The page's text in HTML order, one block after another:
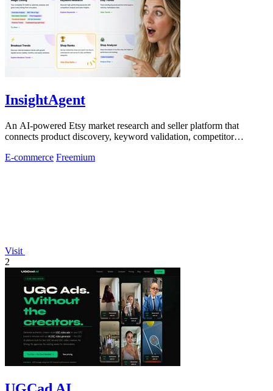
InsightAgent
An AI-powered Etsy market research and seller platform that
connects product discovery, keyword validation, competitor
E-commerce Freemium
Visit
2